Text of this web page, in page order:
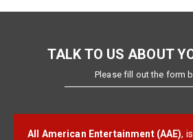
TALK TO US ABOUT
Please fill out the form
All American Entertainment (AAE),